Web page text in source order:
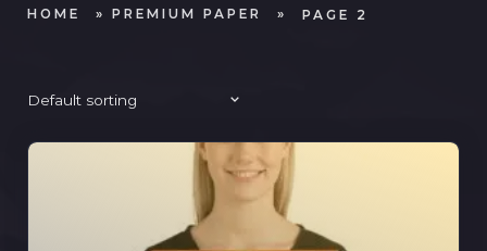
HOME » PREMIUM PAPER » PAGE 2